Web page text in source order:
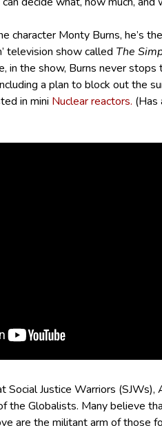
character Monty Burns, he’s
television show called The
in the show, Burns never
a plan to block out the
in mini Nuclear reactors. (Has
Social Justice Warriors
the Globalists. Many believe
are the militant arm of those